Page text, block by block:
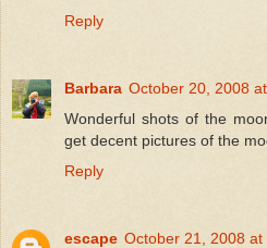
Reply
Barbara October 20, 2008
Wonderful shots of the
get decent pictures of the
Reply
escape October 21, 2008 at